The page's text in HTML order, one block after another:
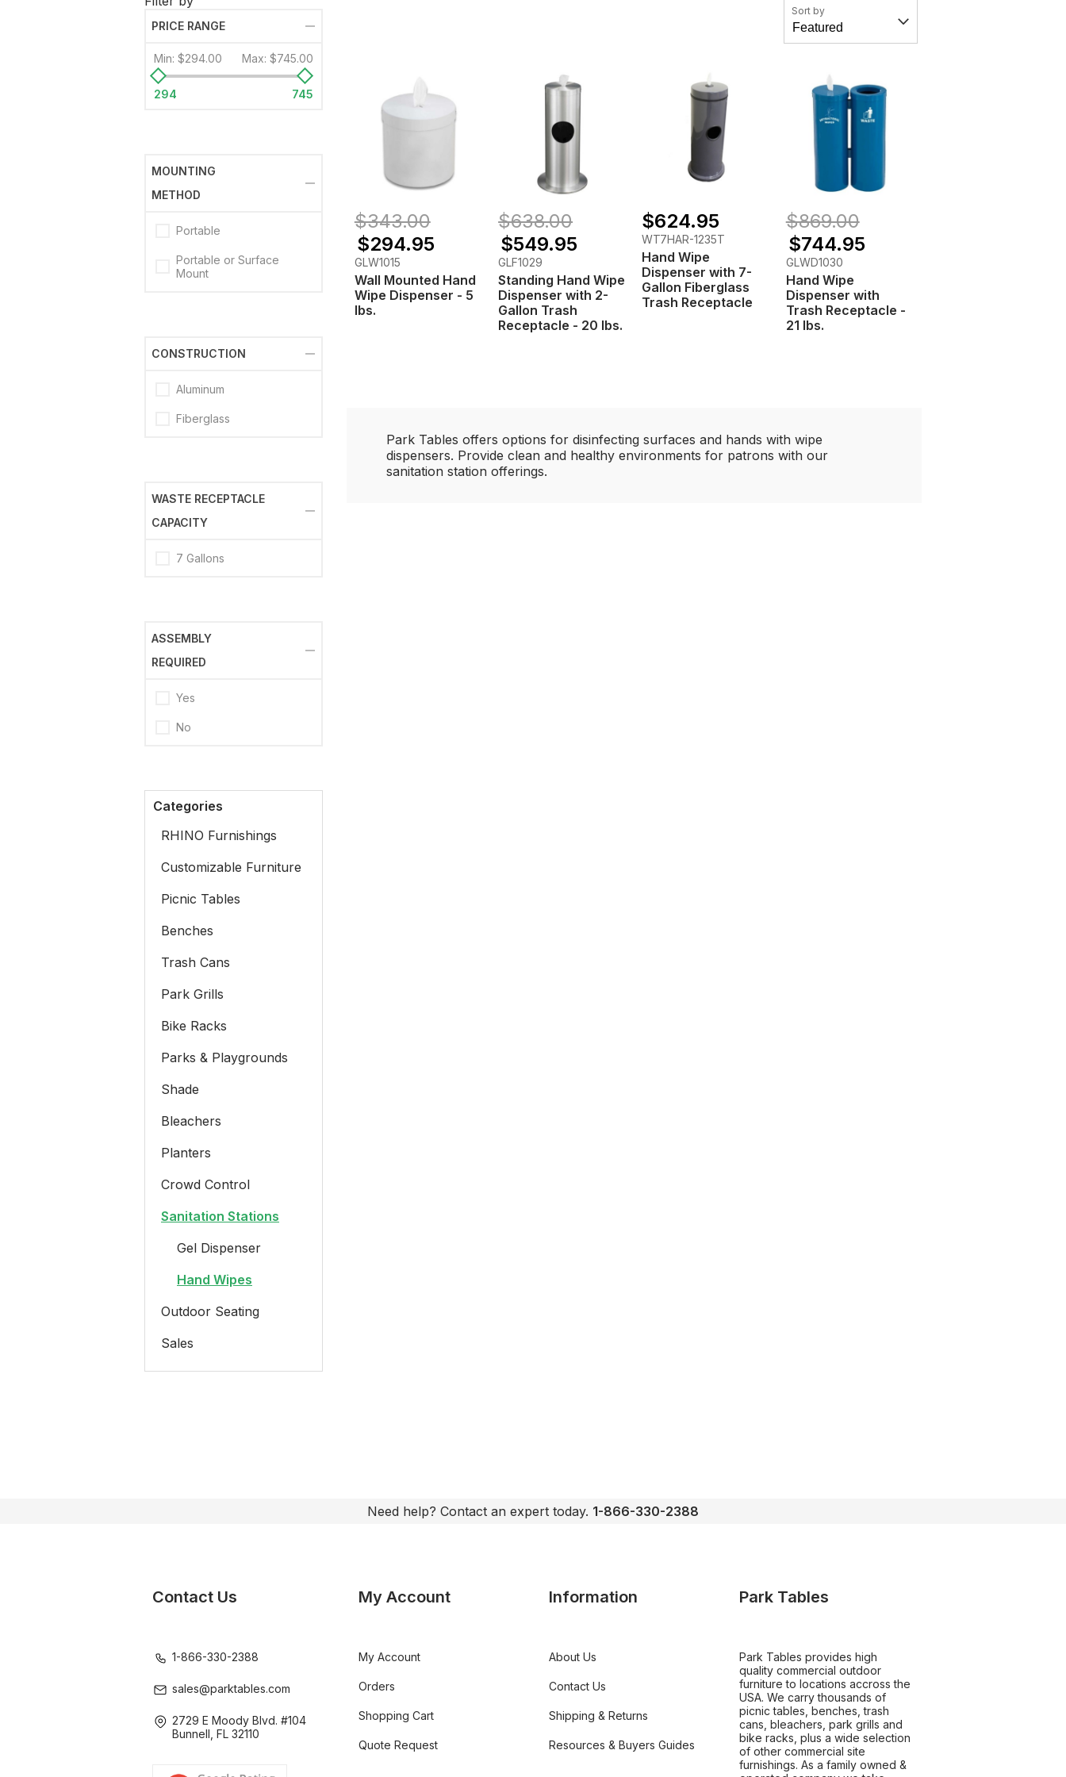
Sort by
$343.00
$294.95
GLW1015
Wall Mounted Hand
Wipe Dispenser - 5
lbs.
$638.00
$549.95
GLF1029
Standing Hand Wipe
Dispenser with 2-
Gallon Trash
Receptacle - 20 lbs.
$624.95
WT7HAR-1235T
Hand Wipe
Dispenser with 7-
Gallon Fiberglass
Trash Receptacle
$869.00
$744.95
GLWD1030
Hand Wipe
Dispenser with
Trash Receptacle -
21 lbs.
Park Tables offers options for disinfecting surfaces and hands with wipe
dispensers. Provide clean and healthy environments for patrons with our
sanitation station offerings.
PRICE RANGE
Min: $294.00 Max: $745.00
294 745
MOUNTING
METHOD
Portable
Portable or Surface
Mount
CONSTRUCTION
Aluminum
Fiberglass
WASTE RECEPTACLE
CAPACITY
7 Gallons
ASSEMBLY
REQUIRED
Yes
No
Categories
RHINO Furnishings
Customizable Furniture
Picnic Tables
Benches
Trash Cans
Park Grills
Bike Racks
Parks & Playgrounds
Shade
Bleachers
Planters
Crowd Control
Sanitation Stations
Gel Dispenser
Hand Wipes
Outdoor Seating
Sales
Need help? Contact an expert today. 1-866-330-2388
Contact Us
1-866-330-2388
sales@parktables.com
2729 E Moody Blvd. #104
Bunnell, FL 32110
My Account
My Account
Orders
Shopping Cart
Quote Request
Information
About Us
Contact Us
Shipping & Returns
Resources & Buyers Guides
Park Tables
Park Tables provides high
quality commercial outdoor
furniture to locations accross the
USA. We carry thousands of
picnic tables, benches, trash
cans, bleachers, park grills and
bike racks, plus a wide selection
of other commercial site
furnishings. As a family owned &